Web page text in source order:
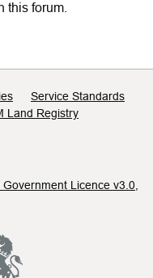
this forum.
Service Standards
Land Registry
Government Licence v3.0